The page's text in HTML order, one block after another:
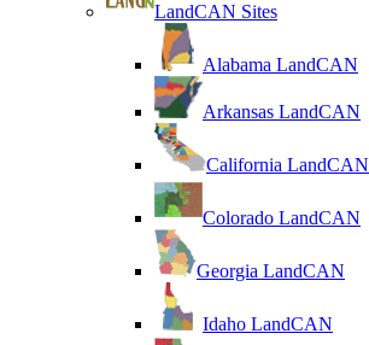
LandCAN Sites
Alabama LandCAN
Arkansas LandCAN
California LandCAN
Colorado LandCAN
Georgia LandCAN
Idaho LandCAN